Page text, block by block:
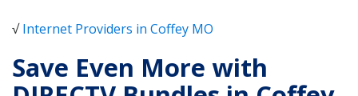
√Internet Providers in Coffey MO
Save Even More with